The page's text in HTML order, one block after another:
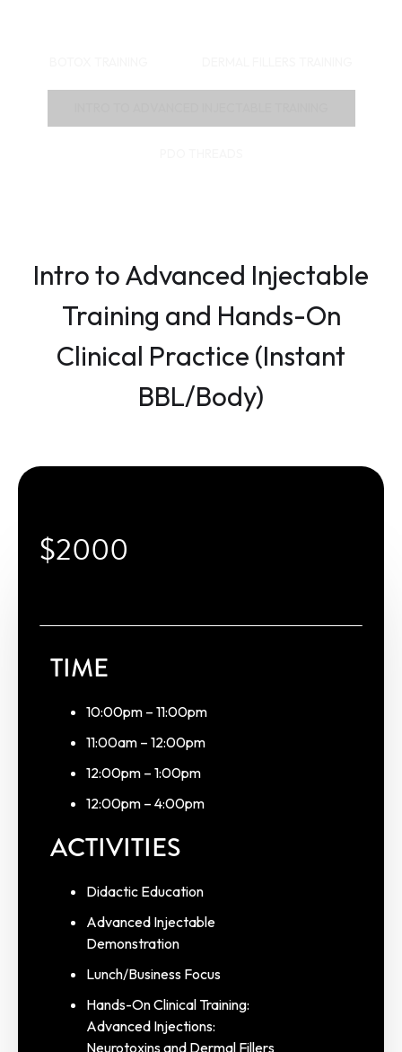
Intro to Advanced Injectable
Training and Hands-On
Clinical Practice (Instant
BBL/Body)
$2000
TIME
10:00pm – 11:00pm
11:00am – 12:00pm
12:00pm – 1:00pm
12:00pm – 4:00pm
ACTIVITIES
Didactic Education
Advanced Injectable
Demonstration
Lunch/Business Focus
Hands-On Clinical Training:
Advanced Injections:
Neurotoxins and Dermal Fillers